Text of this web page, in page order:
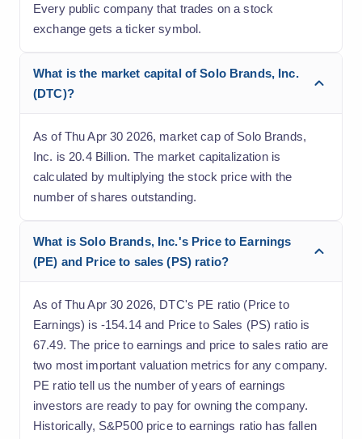
Every public company that trades on a stock
exchange gets a ticker symbol.
What is the market capital of Solo Brands, Inc.
(DTC)?
As of Thu Apr 30 2026, market cap of Solo Brands,
Inc. is 20.4 Billion. The market capitalization is
calculated by multiplying the stock price with the
number of shares outstanding.
What is Solo Brands, Inc.'s Price to Earnings
(PE) and Price to sales (PS) ratio?
As of Thu Apr 30 2026, DTC's PE ratio (Price to
Earnings) is -154.14 and Price to Sales (PS) ratio is
67.49. The price to earnings and price to sales ratio are
two most important valuation metrics for any company.
PE ratio tell us the number of years of earnings
investors are ready to pay for owning the company.
Historically, S&P500 price to earnings ratio has fallen